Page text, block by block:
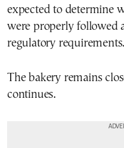
expected to determine
were properly followed
regulatory requirements.
The bakery remains
continues.